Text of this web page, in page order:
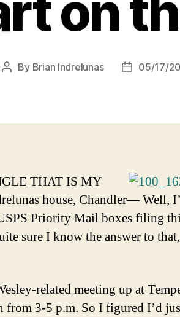
Post
By Brian Indrelunas
Post05/17/
THAT IS MY
house, Chandler— Well,
Priority Mail boxes filing
sure I know the answer to
related meeting up at
from 3-5 p.m. So I figured I’d